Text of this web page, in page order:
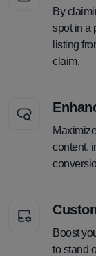
By
spot in a
listing
claim.
content,
Boost
to stand